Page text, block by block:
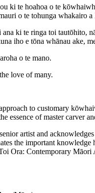
ki te hoahoa o te
o te tohunga whakairo a
ki te ringa toi
iho e tōna whānau ake,
o te mano.
love of many.
to customary
essence of master carver
artist and
the important
Ora: Contemporary Māori